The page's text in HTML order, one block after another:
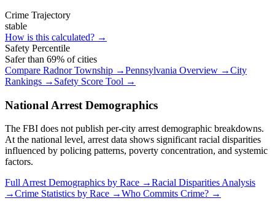
Crime Trajectory
stable
How is this calculated? →
Safety Percentile
Safer than 69% of cities
Compare Radnor Township →Pennsylvania Overview →City
Rankings → Safety Score Tool →
National Arrest Demographics
The FBI does not publish per-city arrest demographic breakdowns.
At the national level, arrest data shows significant racial disparities
influenced by policing patterns, poverty concentration, and systemic
factors.
Full Arrest Demographics by Race →Racial Disparities Analysis
→Crime Statistics by Race →Who Commits Crime? →